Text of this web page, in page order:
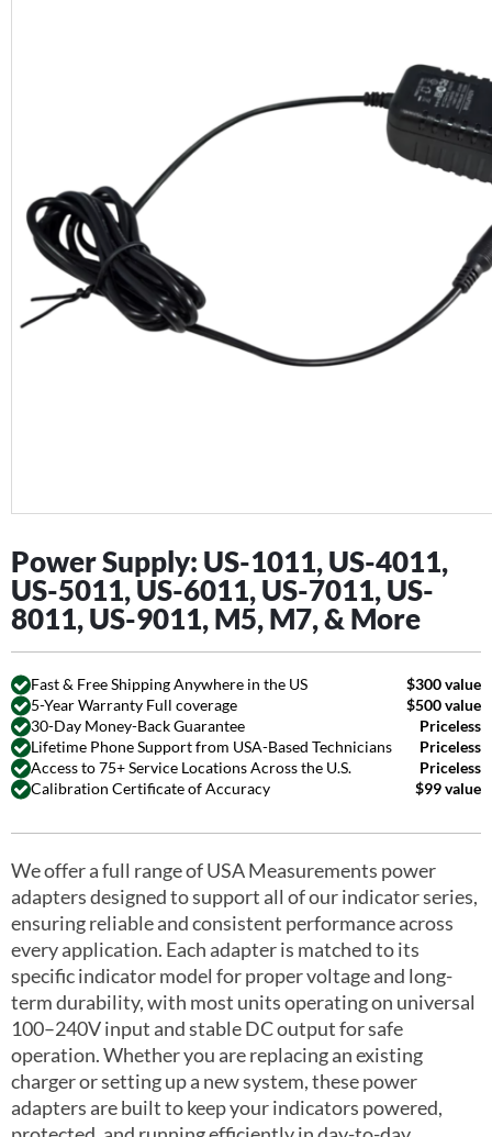
Power Supply: US-1011, US-4011,
US-5011, US-6011, US-7011, US-
8011, US-9011, M5, M7, & More
Fast & Free Shipping Anywhere in the US
$300 value
5-Year Warranty Full coverage
$500 value
30-Day Money-Back Guarantee
Priceless
Lifetime Phone Support from USA-Based Technicians
Priceless
Access to 75+ Service Locations Across the U.S.
Priceless
Calibration Certificate of Accuracy
$99 value
We offer a full range of USA Measurements power
adapters designed to support all of our indicator series,
ensuring reliable and consistent performance across
every application. Each adapter is matched to its
specific indicator model for proper voltage and long-
term durability, with most units operating on universal
100–240V input and stable DC output for safe
operation. Whether you are replacing an existing
charger or setting up a new system, these power
adapters are built to keep your indicators powered,